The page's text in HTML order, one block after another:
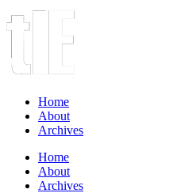
Home
About
Archives
Home
About
Archives